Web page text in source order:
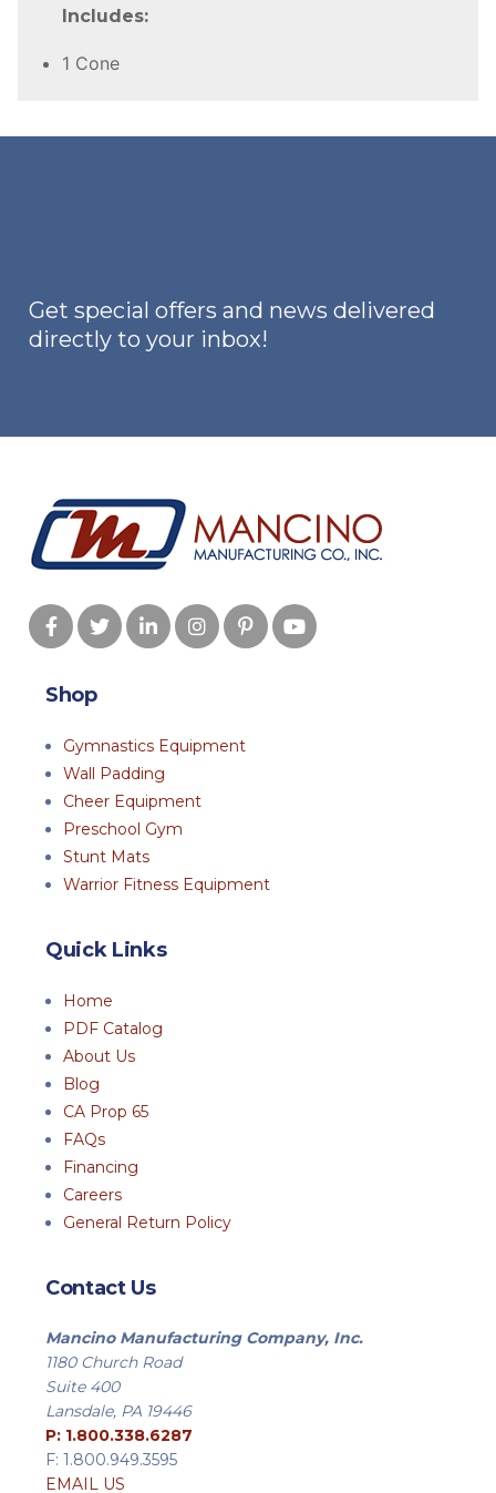
Includes:
1 Cone
Get special offers and news delivered
directly to your inbox!
Shop
Gymnastics Equipment
Wall Padding
Cheer Equipment
Preschool Gym
Stunt Mats
Warrior Fitness Equipment
Quick Links
Home
PDF Catalog
About Us
Blog
CA Prop 65
FAQs
Financing
Careers
General Return Policy
Contact Us
Mancino Manufacturing Company, Inc.
1180 Church Road
Suite 400
Lansdale, PA 19446
P: 1.800.338.6287
F: 1.800.949.3595
EMAIL US